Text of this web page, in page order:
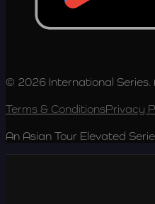
© 2026 International Series.
Terms & ConditionsPrivacy
An Asian Tour Elevated